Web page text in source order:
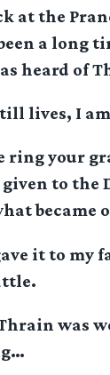
at the
a long
heard of
lives, I
ring your
given to the
became
it to my
was